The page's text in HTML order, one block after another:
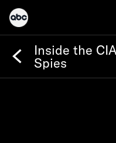
Inside the
Spies